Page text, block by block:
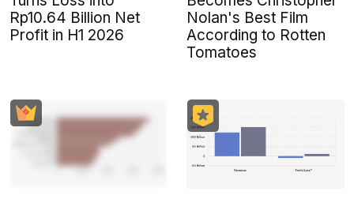
Rp10.64 Billion Net
Profit in H1 2026
Nolan's Best Film
According to Rotten
Tomatoes